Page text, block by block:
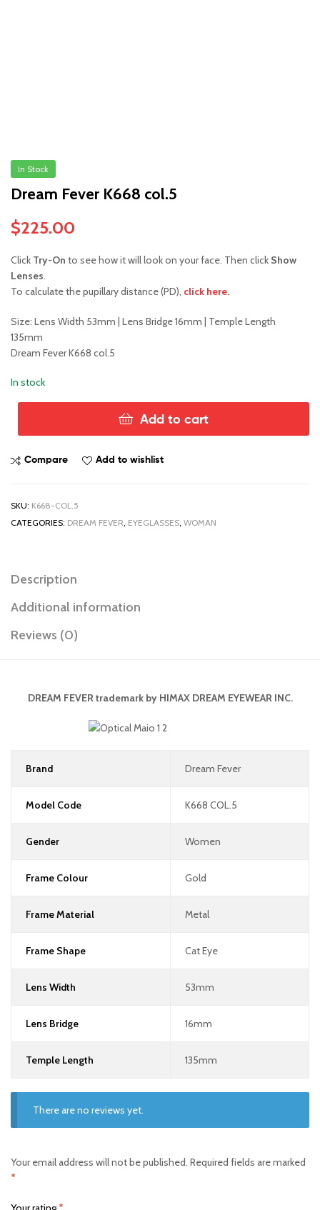
In Stock
Dream Fever K668 col.5
$225.00
Click Try-On to see how it will look on your face. Then click Show
Lenses.
To calculate the pupillary distance (PD), click here.
Size: Lens Width 53mm | Lens Bridge 16mm | Temple Length
135mm
Dream Fever K668 col.5
In stock
K668
Add to cart
Compare Add to wishlist
SKU: K668-COL.5
CATEGORIES: DREAM FEVER, EYEGLASSES, WOMAN
Description
Additional information
Reviews (0)
DREAM FEVERtrademark by HIMAX DREAM EYEWEAR INC.
Brand Dream Fever
Model Code K668 COL.5
Gender Women
Frame Colour Gold
Frame Material Metal
Frame Shape Cat Eye
Lens Width 53mm
Lens Bridge 16mm
Temple Length 135mm
There are no reviews yet.
Your email address will not be published. Required fields are marked
*